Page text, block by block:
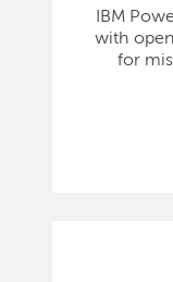
IBM
with
for